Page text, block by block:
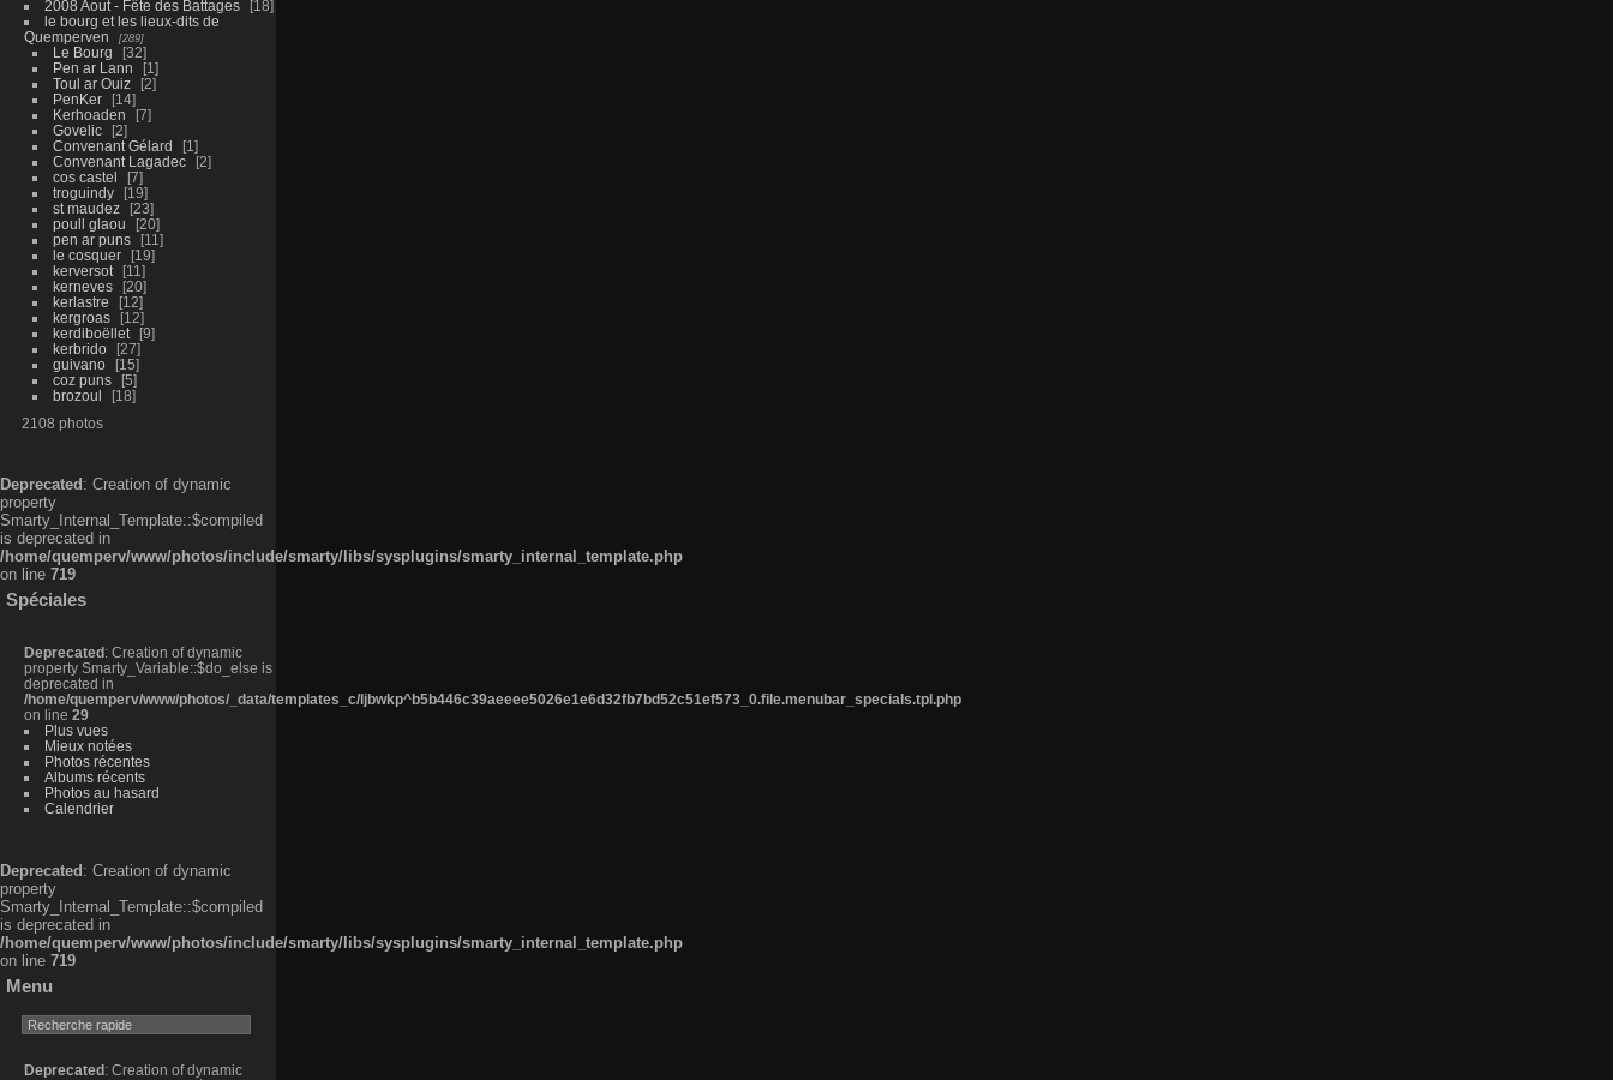
2008 Aout - Fête des Battages
18
le bourg et les lieux-dits de
Quemperven
289
Le Bourg
32
Pen ar Lann
1
Toul ar Ouiz
2
PenKer
14
Kerhoaden
7
Govelic
2
Convenant Gélard
1
Convenant Lagadec
2
cos castel
7
troguindy
19
st maudez
23
poull glaou
20
pen ar puns
11
le cosquer
19
kerversot
11
kerneves
20
kerlastre
12
kergroas
12
kerdiboëllet
9
kerbrido
27
guivano
15
coz puns
5
brozoul
18
2108 photos
Deprecated : Creation of dynamic
property
Smarty_Internal_Template::$compiled
is deprecated in
/home/quemperv/www/photos/include/smarty/libs/sysplugins/smarty_internal_template.php
on line 719
Spéciales
Deprecated : Creation of dynamic
property Smarty_Variable::$do_else is
deprecated in
/home/quemperv/www/photos/_data/templates_c/ljbwkp^b5b446c39aeeee5026e1e6d32fb7bd52c51ef573_0.file.menubar_specials.tpl.php
on line 29
Plus vues
Mieux notées
Photos récentes
Albums récents
Photos au hasard
Calendrier
Deprecated : Creation of dynamic
property
Smarty_Internal_Template::$compiled
is deprecated in
/home/quemperv/www/photos/include/smarty/libs/sysplugins/smarty_internal_template.php
on line 719
Menu
Deprecated : Creation of dynamic